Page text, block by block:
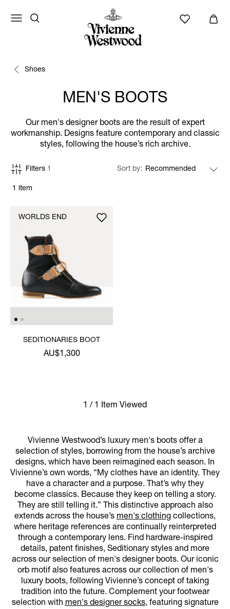
Shoes
MEN'S BOOTS
Our men's designer boots are the result of expert
workmanship. Designs feature contemporary and classic
styles, following the house’s rich archive.
1 item
Filters 1 Sort by
SEDITIONARIES BOOT
AU$1,300
WORLDS END
1 / 1 Item Viewed
Vivienne Westwood’s luxury men's boots offer a
selection of styles, borrowing from the house’s archive
designs, which have been reimagined each season. In
Vivienne’s own words, “My clothes have an identity. They
have a character and a purpose. That’s why they
become classics. Because they keep on telling a story.
They are still telling it.” This distinctive approach also
extends across the house’s men's clothing collections,
where heritage references are continually reinterpreted
through a contemporary lens. Find hardware-inspired
details, patent finishes, Seditionary styles and more
across our selection of men's designer boots. Our iconic
orb motif also features across our collection of men's
luxury boots, following Vivienne’s concept of taking
tradition into the future. Complement your footwear
selection with men's designer socks, featuring signature